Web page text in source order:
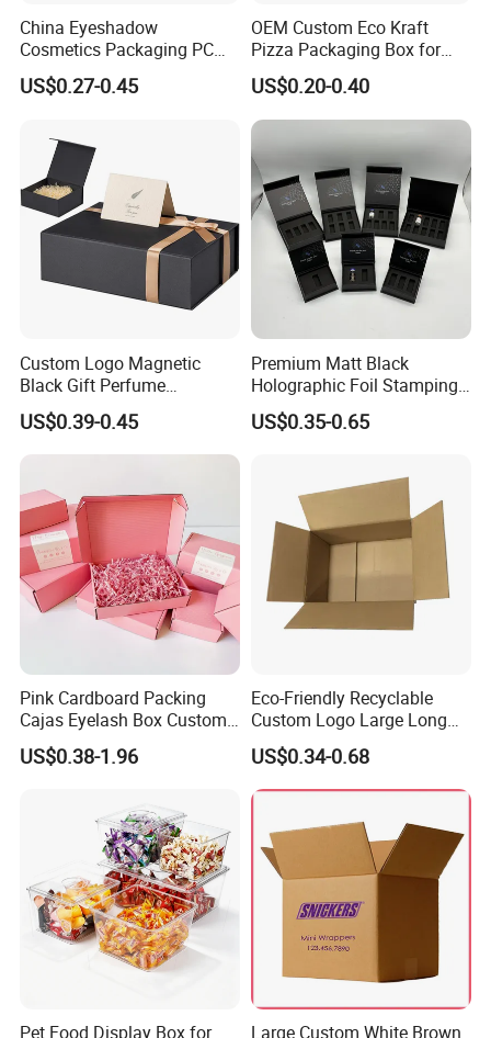
China Eyeshadow
Cosmetics Packaging PC
Compact 4 6 8 10 12 15 24
Color Well Grid Pan Empty
Palette Case Box for Beauty
Factory
US$0.27-0.45
OEM Custom Eco Kraft
Pizza Packaging Box for
Restaurant Pizza Delivery
US$0.20-0.40
Custom Logo Magnetic
Black Gift Perfume
Cosmetic Packaging Box
with Ribbon
US$0.39-0.45
Premium Matt Black
Holographic Foil Stamping
Vial Gift Packaging
2ml/3ml Peptide Packaging
US$0.35-0.65
Pink Cardboard Packing
Cajas Eyelash Box Custom
Logo Shoe Mailer Shipping
Box Packaging Paper Boxes
US$0.38-1.96
Eco-Friendly Recyclable
Custom Logo Large Long
Packaging Boxes Brown
Cardboard Carton Kraft
Shipping Box
US$0.34-0.68
Pet Food Display Box for
Large Custom White Brown